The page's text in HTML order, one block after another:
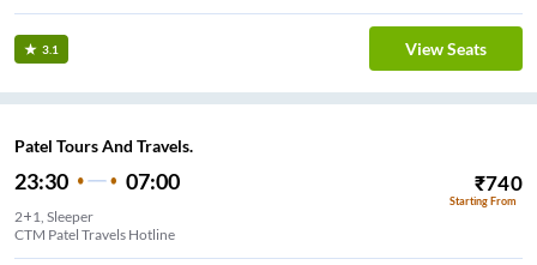
3.1 View Seats
Patel Tours And Travels.
23:30 07:00 ₹740
Starting From
2+1, Sleeper
CTM Patel Travels Hotline